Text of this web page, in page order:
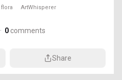
flora ArtWhisperer
· 0 comments
Share